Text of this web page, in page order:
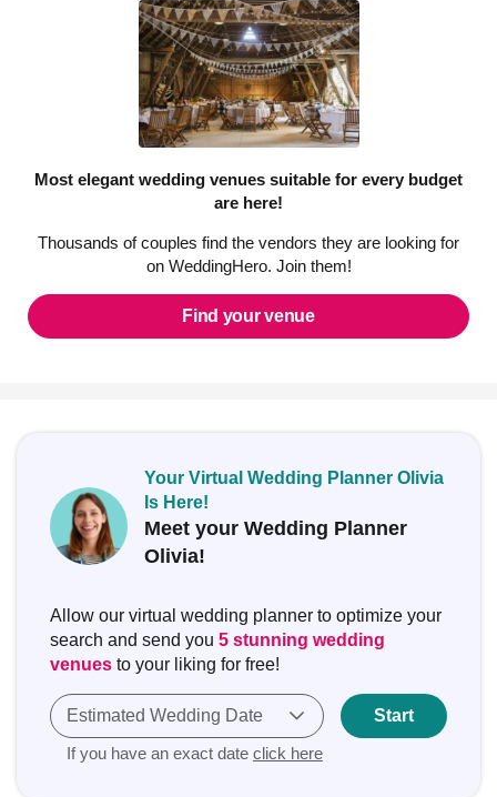
Most elegant wedding venues suitable for every budget
are here!
Thousands of couples find the vendors they are looking for
on WeddingHero. Join them!
Find your venue
Your Virtual Wedding Planner Olivia
Is Here!
Meet your Wedding Planner
Olivia!
Allow our virtual wedding planner to optimize your
search and send you 5 stunning wedding
venues to your liking for free!
Estimated Wedding Date
If you have an exact date click here
Start